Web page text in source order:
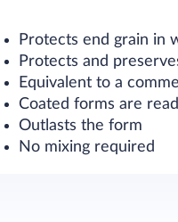
Protects end grain in
Protects and
Equivalent to a
Coated forms are
Outlasts the form
No mixing required